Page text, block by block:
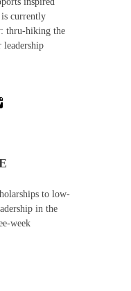
is currently
thru-hiking the
to low-
in the
week